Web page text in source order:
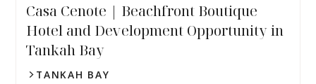
Casa Cenote | Beachfront Boutique
Hotel and Development Opportunity in
Tankah Bay
TANKAH BAY